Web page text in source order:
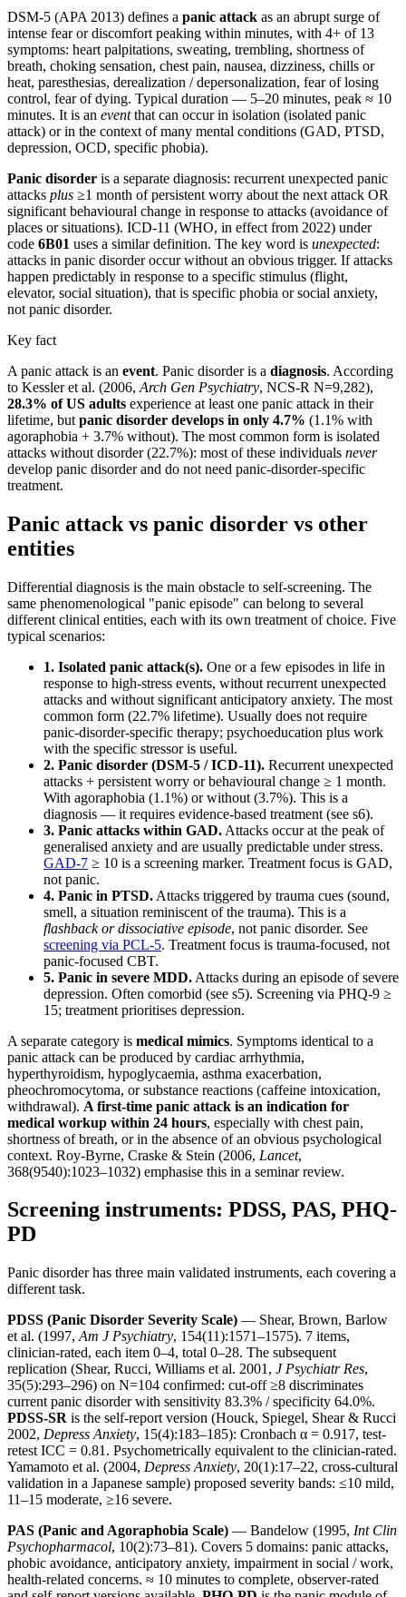
DSM-5 (APA 2013) defines a panic attack as an abrupt surge of
intense fear or discomfort peaking within minutes, with 4+ of 13
symptoms: heart palpitations, sweating, trembling, shortness of
breath, choking sensation, chest pain, nausea, dizziness, chills or
heat, paresthesias, derealization / depersonalization, fear of losing
control, fear of dying. Typical duration — 5–20 minutes, peak ≈ 10
minutes. It is an eventthat can occur in isolation (isolated panic
attack) or in the context of many mental conditions (GAD, PTSD,
depression, OCD, specific phobia).
Panic disorder is a separate diagnosis: recurrent unexpected panic
attacks plus ≥1 month of persistent worry about the next attack OR
significant behavioural change in response to attacks (avoidance of
places or situations). ICD-11 (WHO, in effect from 2022) under
code 6B01 uses a similar definition. The key word is unexpected:
attacks in panic disorder occur without an obvious trigger. If attacks
happen predictably in response to a specific stimulus (flight,
elevator, social situation), that is specific phobia or social anxiety,
not panic disorder.
Key fact
A panic attack is an event. Panic disorder is a diagnosis. According
to Kessler et al. (2006, Arch Gen Psychiatry, NCS-R N=9,282),
28.3% of US adults experience at least one panic attack in their
lifetime, but panic disorder develops in only 4.7% (1.1% with
agoraphobia + 3.7% without). The most common form is isolated
attacks without disorder (22.7%): most of these individuals never
develop panic disorder and do not need panic-disorder-specific
treatment.
Panic attack vs panic disorder vs other
entities
Differential diagnosis is the main obstacle to self-screening. The
same phenomenological "panic episode" can belong to several
different clinical entities, each with its own treatment of choice. Five
typical scenarios:
1. Isolated panic attack(s). One or a few episodes in life in
response to high-stress events, without recurrent unexpected
attacks and without significant anticipatory anxiety. The most
common form (22.7% lifetime). Usually does not require
panic-disorder-specific therapy; psychoeducation plus work
with the specific stressor is useful.
2. Panic disorder (DSM-5 / ICD-11). Recurrent unexpected
attacks + persistent worry or behavioural change ≥ 1 month.
With agoraphobia (1.1%) or without (3.7%). This is a
diagnosis — it requires evidence-based treatment (see s6).
3. Panic attacks within GAD. Attacks occur at the peak of
generalised anxiety and are usually predictable under stress.
GAD-7 ≥ 10 is a screening marker. Treatment focus is GAD,
not panic.
4. Panic in PTSD. Attacks triggered by trauma cues (sound,
smell, a situation reminiscent of the trauma). This is a
flashback or dissociative episode, not panic disorder. See
screening via PCL-5. Treatment focus is trauma-focused, not
panic-focused CBT.
5. Panic in severe MDD. Attacks during an episode of severe
depression. Often comorbid (see s5). Screening via PHQ-9 ≥
15; treatment prioritises depression.
A separate category is medical mimics. Symptoms identical to a
panic attack can be produced by cardiac arrhythmia,
hyperthyroidism, hypoglycaemia, asthma exacerbation,
pheochromocytoma, or substance reactions (caffeine intoxication,
withdrawal). A first-time panic attack is an indication for
medical workup within 24 hours, especially with chest pain,
shortness of breath, or in the absence of an obvious psychological
context. Roy-Byrne, Craske & Stein (2006, Lancet,
368(9540):1023–1032) emphasise this in a seminar review.
Screening instruments: PDSS, PAS, PHQ-
PD
Panic disorder has three main validated instruments, each covering a
different task.
PDSS (Panic Disorder Severity Scale) — Shear, Brown, Barlow
et al. (1997, Am J Psychiatry, 154(11):1571–1575). 7 items,
clinician-rated, each item 0–4, total 0–28. The subsequent
replication (Shear, Rucci, Williams et al. 2001, J Psychiatr Res,
35(5):293–296) on N=104 confirmed: cut-off ≥8 discriminates
current panic disorder with sensitivity 83.3% / specificity 64.0%.
PDSS-SR is the self-report version (Houck, Spiegel, Shear & Rucci
2002, Depress Anxiety, 15(4):183–185): Cronbach α = 0.917, test-
retest ICC = 0.81. Psychometrically equivalent to the clinician-rated.
Yamamoto et al. (2004, Depress Anxiety, 20(1):17–22, cross-cultural
validation in a Japanese sample) proposed severity bands: ≤10 mild,
11–15 moderate, ≥16 severe.
PAS (Panic and Agoraphobia Scale) — Bandelow (1995, Int Clin
Psychopharmacol, 10(2):73–81). Covers 5 domains: panic attacks,
phobic avoidance, anticipatory anxiety, impairment in social / work,
health-related concerns. ≈ 10 minutes to complete, observer-rated